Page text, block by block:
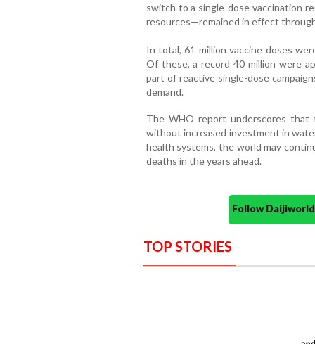
switch to a single-dose vaccination
resources—remained in effect
In total, 61 million vaccine doses
Of these, a record 40 million were
part of reactive single-dose
demand.
The WHO report underscores that
without increased investment in
health systems, the world may
deaths in the years ahead.
Follow
TOP STORIES